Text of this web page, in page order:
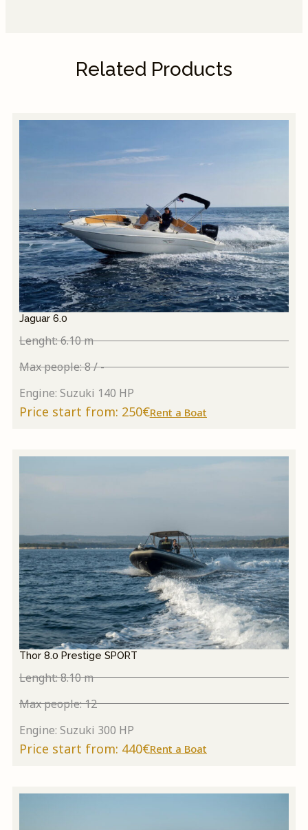
Related Products
Jaguar 6.0
Lenght: 6.10 m
Max people: 8 / -
Engine: Suzuki 140 HP
Price start from: 250€Rent a Boat
Thor 8.0 Prestige SPORT
Lenght: 8.10 m
Max people: 12
Engine: Suzuki 300 HP
Price start from: 440€Rent a Boat